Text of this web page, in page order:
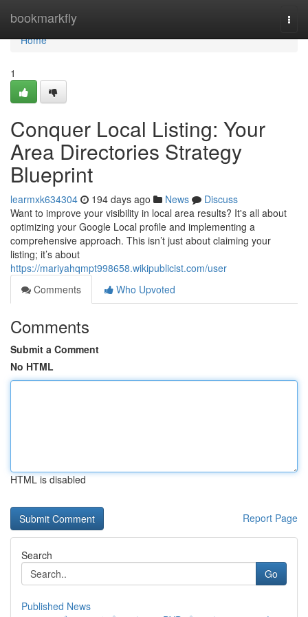
bookmarkfly
Home
Home
1
Conquer Local Listing: Your
Area Directories Strategy
Blueprint
learmxk634304 194 days ago News
Discuss
Want to improve your visibility in local area results? It's all about
optimizing your Google Local profile and implementing a
comprehensive approach. This isn’t just about claiming your
listing; it’s about
https://mariyahqmpt998658.wikipublicist.com/user
Comments
Who Upvoted
Comments
Submit a Comment
No HTML
HTML is disabled
Report Page
Search
Go
Published News